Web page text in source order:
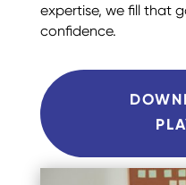
expertise, we fill that
confidence.